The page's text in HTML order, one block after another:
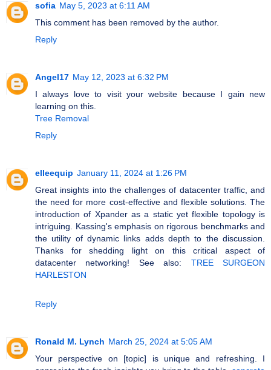
sofia May 5, 2023 at 6:11 AM
This comment has been removed by the author.
Reply
Angel17 May 12, 2023 at 6:32 PM
I always love to visit your website because I gain new
learning on this.
Tree Removal
Reply
elleequip January 11, 2024 at 1:26 PM
Great insights into the challenges of datacenter traffic, and
the need for more cost-effective and flexible solutions. The
introduction of Xpander as a static yet flexible topology is
intriguing. Kassing's emphasis on rigorous benchmarks and
the utility of dynamic links adds depth to the discussion.
Thanks for shedding light on this critical aspect of
datacenter networking! See also: TREE SURGEON
HARLESTON
Reply
Ronald M. Lynch March 25, 2024 at 5:05 AM
Your perspective on [topic] is unique and refreshing. I